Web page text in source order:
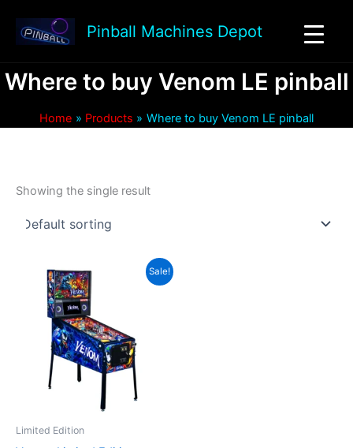
content
Pinball Machines Depot
Where to buy Venom LE pinball
Home Products Where to buy Venom LE pinball
Showing the single result
Sale!
Limited Edition